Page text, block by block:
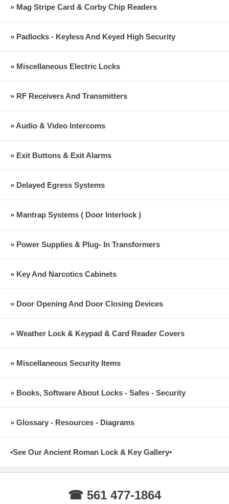
» Mag Stripe Card & Corby Chip Readers
» Padlocks - Keyless And Keyed High Security
» Miscellaneous Electric Locks
» RF Receivers And Transmitters
» Audio & Video Intercoms
» Exit Buttons & Exit Alarms
» Delayed Egress Systems
» Mantrap Systems ( Door Interlock )
» Power Supplies & Plug- In Transformers
» Key And Narcotics Cabinets
» Door Opening And Door Closing Devices
» Weather Lock & Keypad & Card Reader Covers
» Miscellaneous Security Items
» Books, Software About Locks - Safes - Security
» Glossary - Resources - Diagrams
•See Our Ancient Roman Lock & Key Gallery•
☎ 561 477-1864